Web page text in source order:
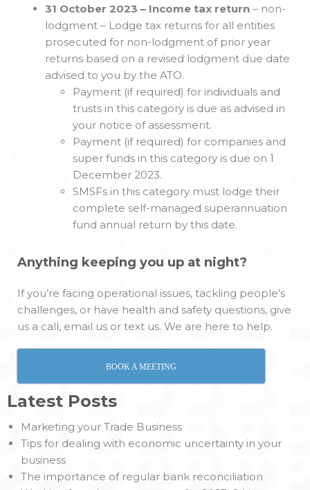
31 October 2023 – Income tax return – non-
lodgment – Lodge tax returns for all entities
prosecuted for non-lodgment of prior year
returns based on a revised lodgment due date
advised to you by the ATO.
Payment (if required) for individuals and
trusts in this category is due as advised in
your notice of assessment.
Payment (if required) for companies and
super funds in this category is due on 1
December 2023.
SMSFs in this category must lodge their
complete self-managed superannuation
fund annual return by this date.
Anything keeping you up at night?
If you’re facing operational issues, tackling people’s
challenges, or have health and safety questions, give
us a call, email us or text us. We are here to help.
BOOK A MEETING
Latest Posts
Marketing your Trade Business
Tips for dealing with economic uncertainty in your
business
The importance of regular bank reconciliation